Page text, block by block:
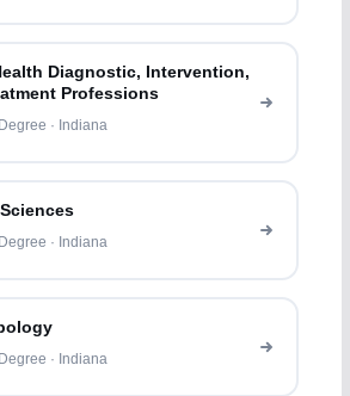
Diagnostic, Intervention,
Professions
· Indiana
· Indiana
· Indiana